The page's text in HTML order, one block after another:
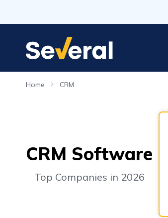
Home CRM
CRM Software
Top Companies in 2026